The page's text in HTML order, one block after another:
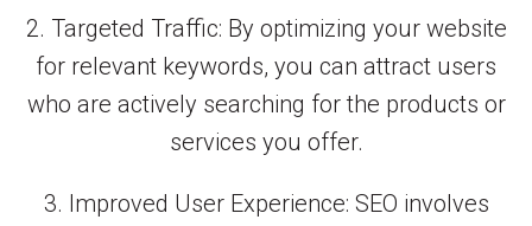
2. Targeted Traffic: By optimizing your website
for relevant keywords, you can attract users
who are actively searching for the products or
services you offer.
3. Improved User Experience: SEO involves